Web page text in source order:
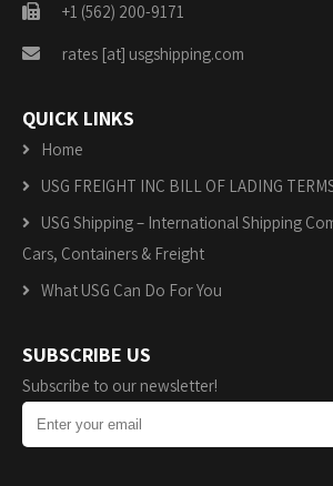
+1 (562) 200-9171
rates [at] usgshipping.com
QUICK LINKS
Home
USG FREIGHT INC BILL OF LADING
USG Shipping – International Shipping
Cars, Containers & Freight
What USG Can Do For You
SUBSCRIBE US
Subscribe to our newsletter!